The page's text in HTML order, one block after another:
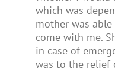
which was
mother was
come with me.
in case of
was to the relief